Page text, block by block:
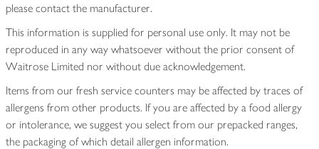
please contact the manufacturer.
This information is supplied for personal use only. It may not be
reproduced in any way whatsoever without the prior consent of
Waitrose Limited nor without due acknowledgement.
Items from our fresh service counters may be affected by traces of
allergens from other products. If you are affected by a food allergy
or intolerance, we suggest you select from our prepacked ranges,
the packaging of which detail allergen information.